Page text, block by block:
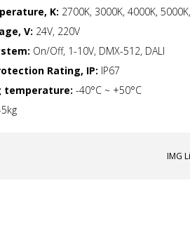
K: 2700K, 3000K, 4000K,
V: 24V, 220V
On/Off, 1-10V, DMX-512, DALI
Rating, IP: IP67
temperature: -40°С ~ +50°C
IMG